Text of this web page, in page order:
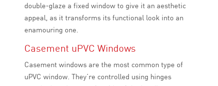
double-glaze a fixed window to give it an aesthetic
appeal, as it transforms its functional look into an
enamouring one.
Casement uPVC Windows
Casement windows are the most common type of
uPVC window. They’re controlled using hinges